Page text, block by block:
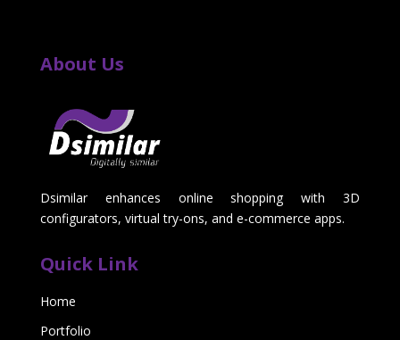
About Us
Dsimilar enhances online shopping with 3D
configurators, virtual try-ons, and e-commerce apps.
Quick Link
Home
Portfolio